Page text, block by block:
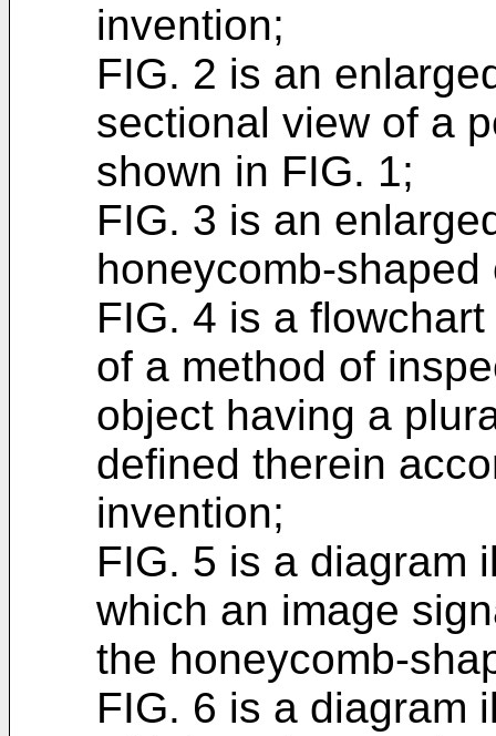
invention;
FIG. 2 is an
sectional view of a
shown in FIG. 1;
FIG. 3 is an
honeycomb-shaped
FIG. 4 is a
of a method of
object having a
defined therein
invention;
FIG. 5 is a diagram
which an image
the honeycomb-
FIG. 6 is a diagram